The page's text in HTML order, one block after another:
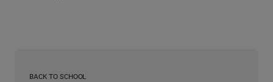
BACK TO SCHOOL